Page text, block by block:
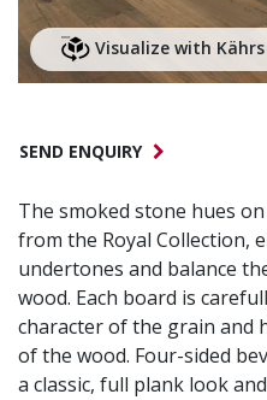
Visualize with
The smoked stone hues
from the Royal Collection,
undertones and balance
wood. Each board is
character of the grain
of the wood. Four-sided
a classic, full plank look
SEND ENQUIRY